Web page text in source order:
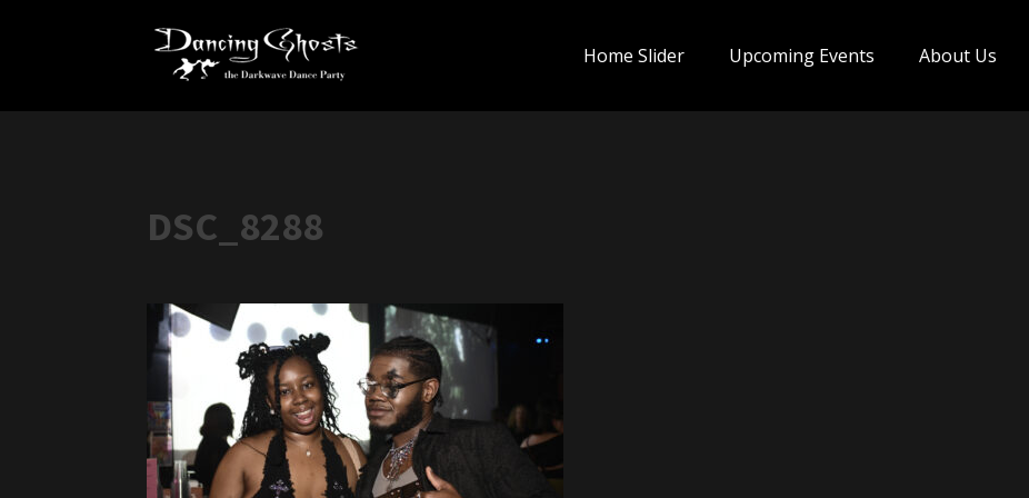
Home Slider Upcoming Events About Us
DSC_8288